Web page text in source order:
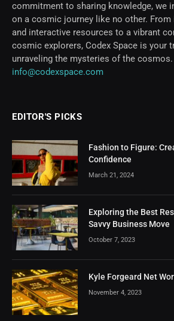
commitment to sharing knowledge, we
on a cosmic journey like no other.
and interactive resources to a vibrant
cosmic explorers, Codex Space is your
unraveling the mysteries of the cosmos.
info@codexspace.com
EDITOR'S PICKS
Fashion to Figure:
Confidence
March 21, 2024
Exploring the Best
Savvy Business Move
October 7, 2023
Kyle Forgeard Net
November 4, 2023